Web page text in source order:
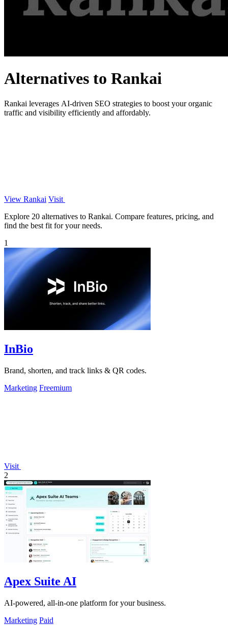
Alternatives to Rankai
Rankai leverages AI-driven SEO strategies to boost your organic
traffic and visibility efficiently and affordably.
View Rankai Visit
Explore 20 alternatives to Rankai. Compare features, pricing, and
find the best fit for your needs.
1
InBio
Brand, shorten, and track links & QR codes.
Marketing Freemium
Visit
2
Apex Suite AI
AI-powered, all-in-one platform for your business.
Marketing Paid